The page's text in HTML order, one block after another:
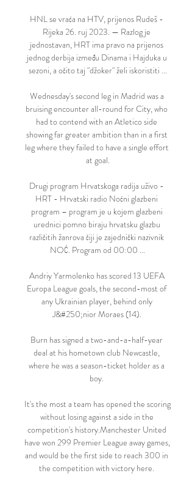
HNL se vraća na HTV, prijenos Rudeš -
Rijeka 26. ruj 2023. — Razlog je
jednostavan, HRT ima pravo na prijenos
jednog derbija između Dinama i Hajduka u
sezoni, a očito taj "džoker" želi iskoristiti ...
Wednesday's second leg in Madrid was a
bruising encounter all-round for City, who
had to contend with an Atletico side
showing far greater ambition than in a first
leg where they failed to have a single effort
at goal.
Drugi program Hrvatskoga radija uživo -
HRT - Hrvatski radio Noćni glazbeni
program – program je u kojem glazbeni
urednici pomno biraju hrvatsku glazbu
različitih žanrova čiji je zajednički nazivnik
NOĆ. Program od 00:00 ...
Andriy Yarmolenko has scored 13 UEFA
Europa League goals, the second-most of
any Ukrainian player, behind only
J&#250;nior Moraes (14).
Burn has signed a two-and-a-half-year
deal at his hometown club Newcastle,
where he was a season-ticket holder as a
boy.
It's the most a team has opened the scoring
without losing against a side in the
competition's history.Manchester United
have won 299 Premier League away games,
and would be the first side to reach 300 in
the competition with victory here.